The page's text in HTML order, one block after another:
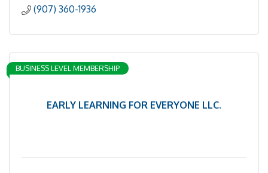
(907) 360-1936
EARLY LEARNING FOR EVERYONE LLC.
BUSINESS LEVEL MEMBERSHIP